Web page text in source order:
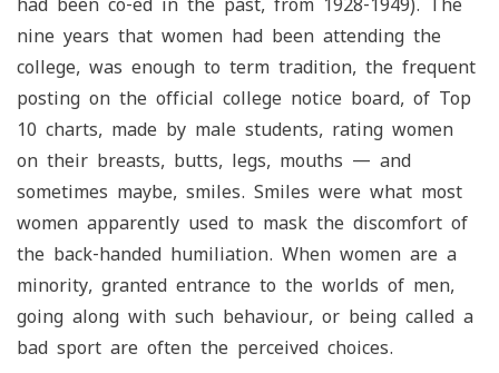
had been co-ed in the past, from 1928-1949). The
nine years that women had been attending the
college, was enough to term tradition, the frequent
posting on the official college notice board, of Top
10 charts, made by male students, rating women
on their breasts, butts, legs, mouths — and
sometimes maybe, smiles. Smiles were what most
women apparently used to mask the discomfort of
the back-handed humiliation. When women are a
minority, granted entrance to the worlds of men,
going along with such behaviour, or being called a
bad sport are often the perceived choices.